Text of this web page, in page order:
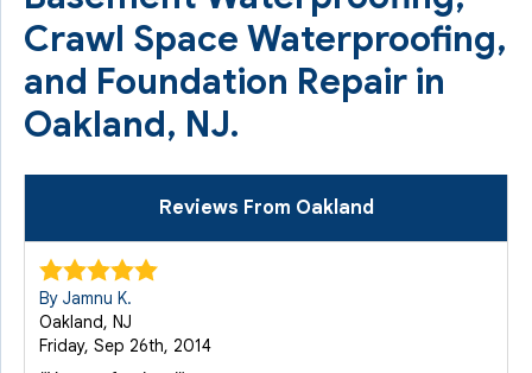
Crawl Space Waterproofing,
and Foundation Repair in
Oakland, NJ.
Reviews From Oakland
By Jamnu K.
Oakland, NJ
Friday, Sep 26th, 2014